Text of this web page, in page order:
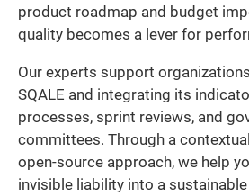
product roadmap and budget
quality becomes a lever for
Our experts support
SQALE and integrating its
processes, sprint reviews, and
committees. Through a
open-source approach, we help
invisible liability into a